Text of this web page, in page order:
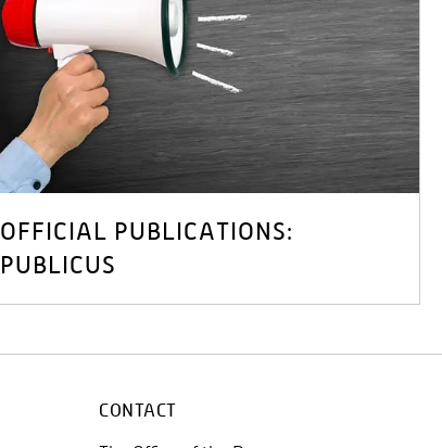
OFFICIAL PUBLICATIONS:
PUBLICUS
CONTACT